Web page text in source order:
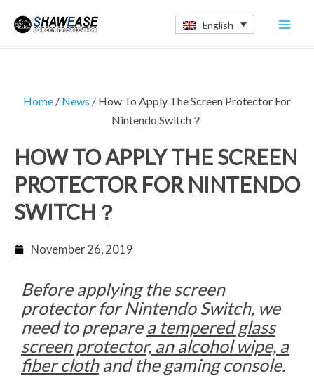
content
English
Home / News / How To Apply The Screen Protector For
Nintendo Switch？
HOW TO APPLY THE SCREEN
PROTECTOR FOR NINTENDO
SWITCH？
November 26, 2019
Before applying the screen
protector for Nintendo Switch, we
need to preparea tempered glass
screen protector, an alcohol wipe, a
fiber clothand the gaming console.